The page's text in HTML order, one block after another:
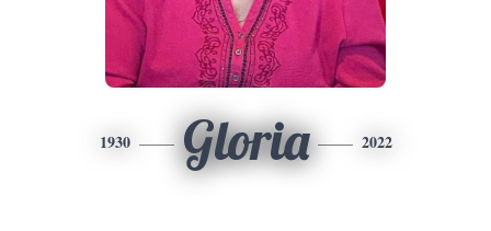
1930 Gloria 2022